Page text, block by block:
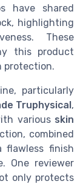
have shared
highlighting
These
this product
protection.
particularly
Truphysical,
various skin
combined
flawless finish
One reviewer
only protects